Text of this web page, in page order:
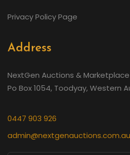
Privacy Policy Page
Address
NextGen Auctions & Marketplace
Po Box 1054, Toodyay, Western
0447 903 926
admin@nextgenauctions.com.au